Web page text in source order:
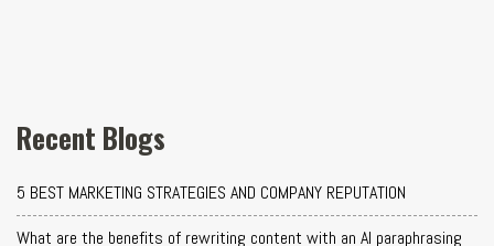
Recent Blogs
5 BEST MARKETING STRATEGIES AND COMPANY REPUTATION
What are the benefits of rewriting content with an AI paraphrasing